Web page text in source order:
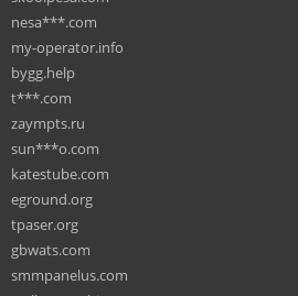
nesa***.com
my-operator.info
bygg.help
t***.com
zaympts.ru
sun***o.com
katestube.com
eground.org
tpaser.org
gbwats.com
smmpanelus.com